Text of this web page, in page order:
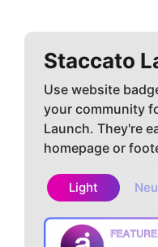
Staccato
Use website
your community
Launch. They're
homepage or
Light